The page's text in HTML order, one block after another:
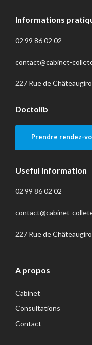
Informations
02 99 86 02 02
contact@cabinet-
227 Rue de
Doctolib
Prendre rendez-
Useful information
02 99 86 02 02
contact@cabinet-
227 Rue de
A propos
Cabinet
Consultations
Contact